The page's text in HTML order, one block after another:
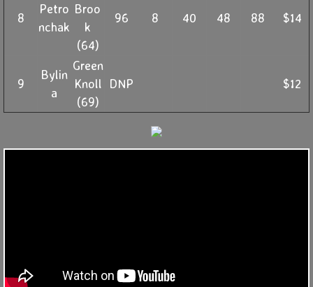
8
Petro
nchak
Broo
k
(64)
96 8 40 48 88 $14
9
Bylin
a
Green
Knoll
(69)
DNP $12